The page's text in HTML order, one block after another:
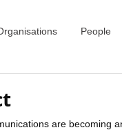
People
are becoming